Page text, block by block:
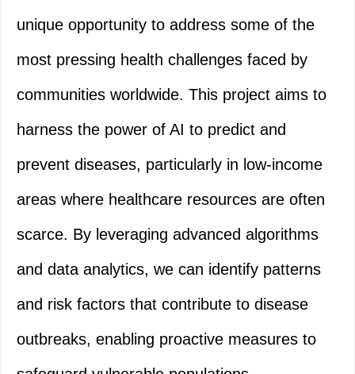
unique opportunity to address some of the
most pressing health challenges faced by
communities worldwide. This project aims to
harness the power of AI to predict and
prevent diseases, particularly in low-income
areas where healthcare resources are often
scarce. By leveraging advanced algorithms
and data analytics, we can identify patterns
and risk factors that contribute to disease
outbreaks, enabling proactive measures to